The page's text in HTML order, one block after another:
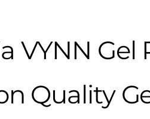
VYNN Gel
Quality